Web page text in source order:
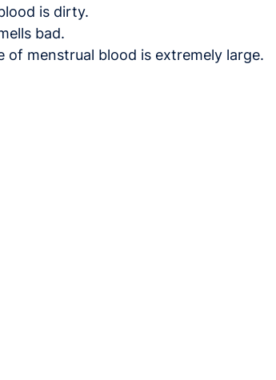
is dirty.
bad.
of menstrual blood is extremely large.